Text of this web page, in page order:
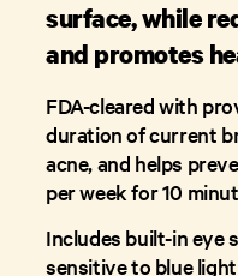
surface, while
and promotes
FDA-cleared with
duration of current
acne, and helps
per week for 10
Includes built-in eye
sensitive to blue